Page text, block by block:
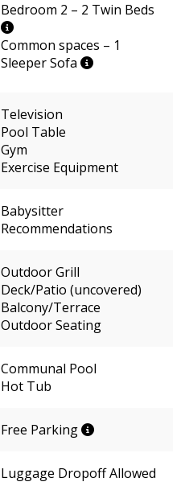
Bedroom 2 – 2 Twin Beds
Common spaces – 1
Sleeper Sofa
Television
Pool Table
Gym
Exercise Equipment
Babysitter
Recommendations
Outdoor Grill
Deck/Patio (uncovered)
Balcony/Terrace
Outdoor Seating
Communal Pool
Hot Tub
Free Parking
Luggage Dropoff Allowed